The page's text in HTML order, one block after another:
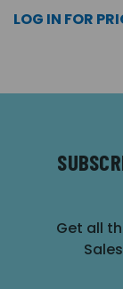
LOG IN FOR
Get all